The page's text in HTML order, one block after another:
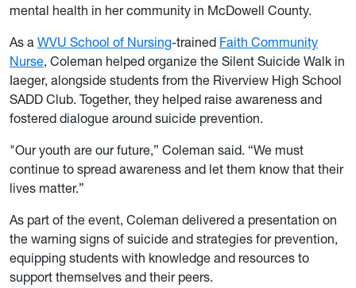
mental health in her community in McDowell County.
As a WVU School of Nursing-trained Faith Community
Nurse, Coleman helped organize the Silent Suicide Walk in
Iaeger, alongside students from the Riverview High School
SADD Club. Together, they helped raise awareness and
fostered dialogue around suicide prevention.
"Our youth are our future,” Coleman said. “We must
continue to spread awareness and let them know that their
lives matter.”
As part of the event, Coleman delivered a presentation on
the warning signs of suicide and strategies for prevention,
equipping students with knowledge and resources to
support themselves and their peers.